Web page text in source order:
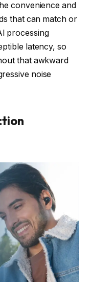
convenience and
that can match or
processing
latency, so
that awkward
noise